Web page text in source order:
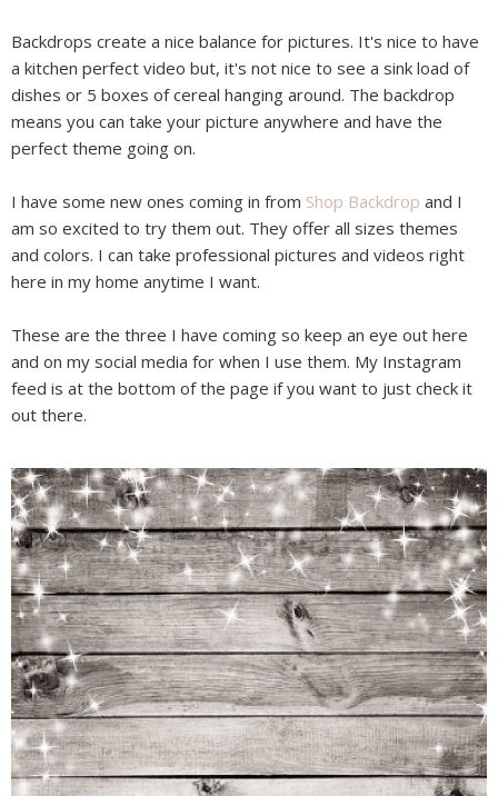
Backdrops create a nice balance for pictures. It's nice to have
a kitchen perfect video but, it's not nice to see a sink load of
dishes or 5 boxes of cereal hanging around. The backdrop
means you can take your picture anywhere and have the
perfect theme going on.
I have some new ones coming in from Shop Backdrop and I
am so excited to try them out. They offer all sizes themes
and colors. I can take professional pictures and videos right
here in my home anytime I want.
These are the three I have coming so keep an eye out here
and on my social media for when I use them. My Instagram
feed is at the bottom of the page if you want to just check it
out there.